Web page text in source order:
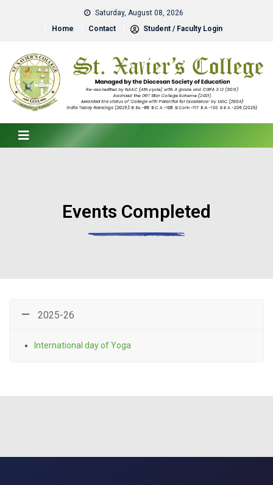
Saturday, August 08, 2026
Home
Contact Student / Faculty Login
Events Completed
2025-26
International day of Yoga